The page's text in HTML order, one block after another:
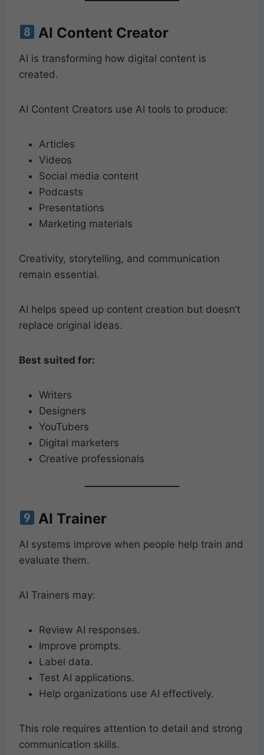
AI Content Creator
AI is transforming how digital content is
created.
AI Content Creators use AI tools to produce:
Articles
Videos
Social media content
Podcasts
Presentations
Marketing materials
Creativity, storytelling, and communication
remain essential.
AI helps speed up content creation but doesn’t
replace original ideas.
Best suited for:
Writers
Designers
YouTubers
Digital marketers
Creative professionals
AI Trainer
AI systems improve when people help train and
evaluate them.
AI Trainers may:
Review AI responses.
Improve prompts.
Label data.
Test AI applications.
Help organizations use AI effectively.
This role requires attention to detail and strong
communication skills.